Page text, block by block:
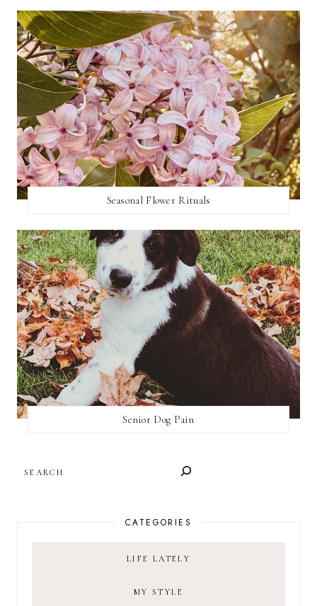
Seasonal Flower Rituals
Senior Dog Pain
CATEGORIES
LIFE LATELY
MY STYLE